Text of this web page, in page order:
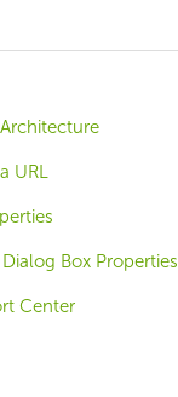
URL
Box Properties
Center